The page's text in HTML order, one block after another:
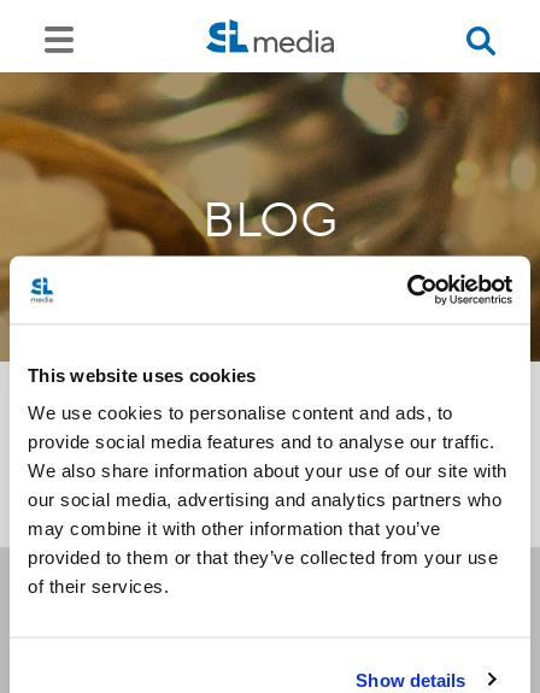
This website uses cookies
We use cookies to personalise content and ads, to
provide social media features and to analyse our traffic.
We also share information about your use of our site with
our social media, advertising and analytics partners who
may combine it with other information that you’ve
provided to them or that they’ve collected from your use
of their services.
Show details
BLOG
<<
Receive our newsletters